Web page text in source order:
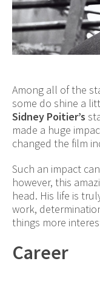
Among all of the
some do shine a
Sidney Poitier’s
made a huge
changed the film
Such an impact
however, this
head. His life is
work,
things more
Career